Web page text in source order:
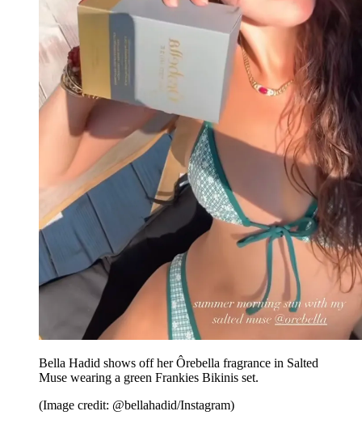
Bella Hadid shows off her Ôrebella fragrance in Salted
Muse wearing a green Frankies Bikinis set.
(Image credit: @bellahadid/Instagram)